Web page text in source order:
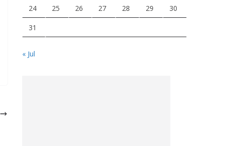
24 25 26 27 28 29 30
31
« Jul